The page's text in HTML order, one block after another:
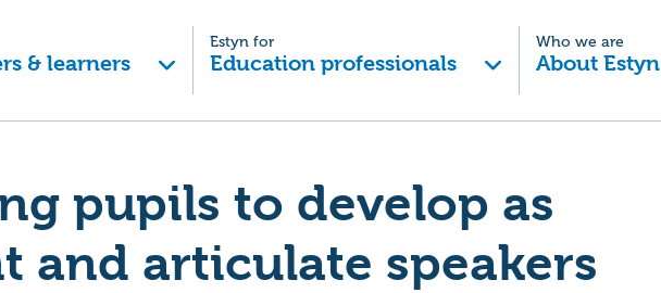
& learners
Estyn for
Education professionals
Who we are
About Estyn
pupils to develop as
and articulate speakers